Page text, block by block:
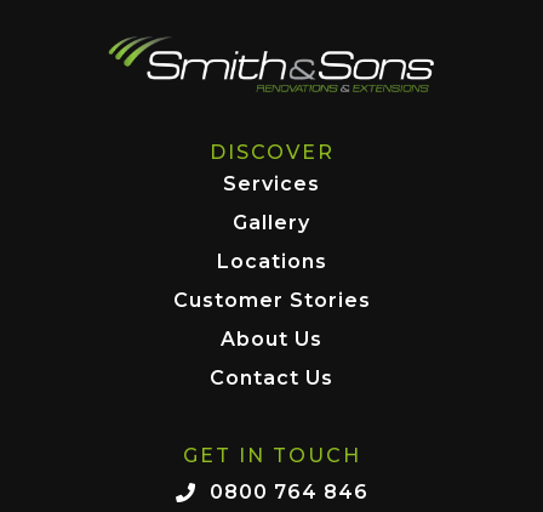
DISCOVER
Services
Gallery
Locations
Customer Stories
About Us
Contact Us
GET IN TOUCH
0800 764 846